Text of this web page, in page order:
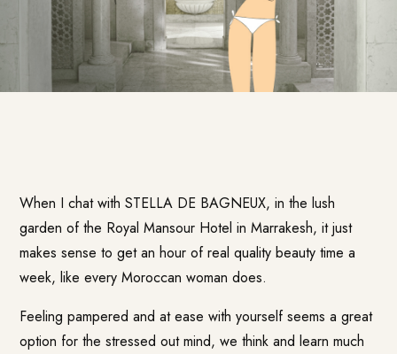
When I chat with STELLA DE BAGNEUX, in the lush
garden of the Royal Mansour Hotel in Marrakesh, it just
makes sense to get an hour of real quality beauty time a
week, like every Moroccan woman does.
Feeling pampered and at ease with yourself seems a great
option for the stressed out mind, we think and learn much